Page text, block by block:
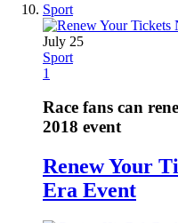
Sport
July 25
Sport
1
Race fans can
2018 event
Renew Your
Era Event